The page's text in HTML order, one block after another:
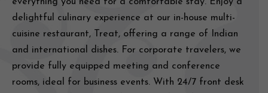
everything you need for a comfortable stay. Enjoy a
delightful culinary experience at our in-house multi-
cuisine restaurant, Treat, offering a range of Indian
and international dishes. For corporate travelers, we
provide fully equipped meeting and conference
rooms, ideal for business events. With 24/7 front desk